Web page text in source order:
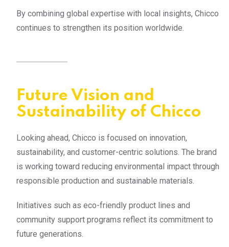
By combining global expertise with local insights, Chicco
continues to strengthen its position worldwide.
Future Vision and
Sustainability of Chicco
Looking ahead, Chicco is focused on innovation,
sustainability, and customer-centric solutions. The brand
is working toward reducing environmental impact through
responsible production and sustainable materials.
Initiatives such as eco-friendly product lines and
community support programs reflect its commitment to
future generations.